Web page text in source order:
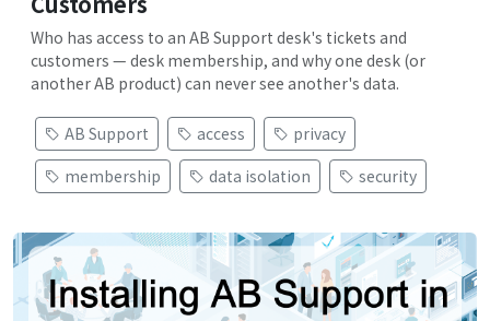
Who has access to an AB Support desk's tickets and
customers — desk membership, and why one desk (or
another AB product) can never see another's data.
AB Support access
privacy
membership
data isolation security